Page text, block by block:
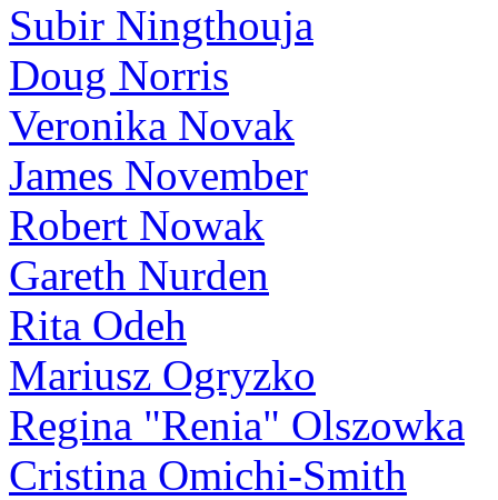
Subir Ningthouja
Doug Norris
Veronika Novak
James November
Robert Nowak
Gareth Nurden
Rita Odeh
Mariusz Ogryzko
Regina "Renia" Olszowka
Cristina Omichi-Smith